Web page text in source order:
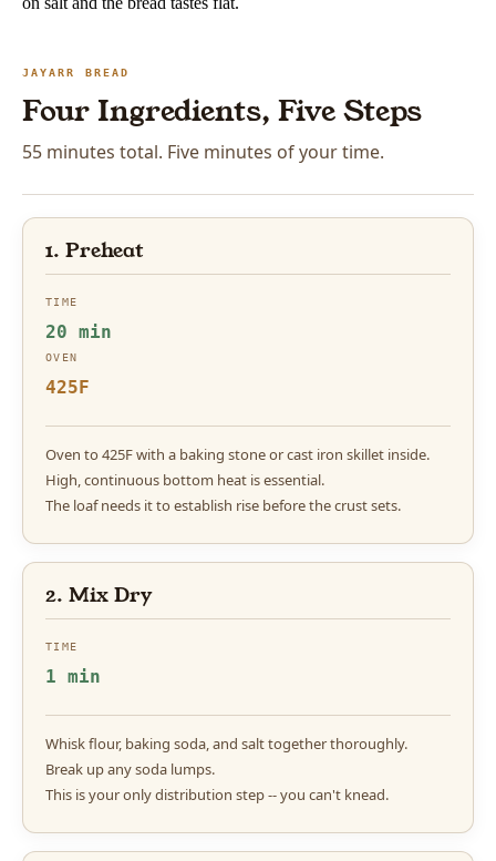
JAYARR BREAD
Four Ingredients, Five Steps
55 minutes total. Five minutes of your time.
1. Preheat
TIME
20 min
OVEN
425F
Oven to 425F with a baking stone or cast iron skillet inside.
High, continuous bottom heat is essential.
The loaf needs it to establish rise before the crust sets.
2. Mix Dry
TIME
1 min
Whisk flour, baking soda, and salt together thoroughly.
Break up any soda lumps.
This is your only distribution step -- you can't knead.